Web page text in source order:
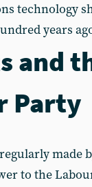
technology
years
and
Party
made
to the